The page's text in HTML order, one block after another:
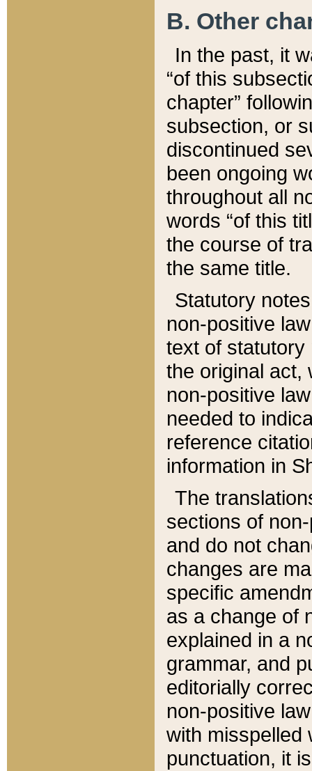
B. Other
In the past, it
“of this
chapter”
subsection, or
discontinued
been ongoing
throughout all
words “of this
the course of
the same title.
Statutory
non-positive
text of statutory
the original act,
non-positive
needed to
reference
information in
The
sections of
and do not
changes are
specific
as a change of
explained in a
grammar, and
editorially
non-positive
with misspelled
punctuation, it